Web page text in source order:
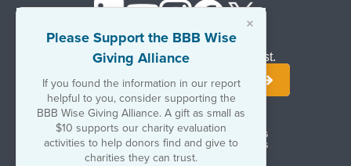
×
Please Support the BBB Wise
Giving Alliance
If you found the information in our report
helpful to you, consider supporting the
BBB Wise Giving Alliance. A gift as small as
$10 supports our charity evaluation
activities to help donors find and give to
charities they can trust.
Terms of UseCopyrights & Trademarks
Government & Regulatory Disclosures
Privacy Policy
Stay Informed. Join Our Mailing List.